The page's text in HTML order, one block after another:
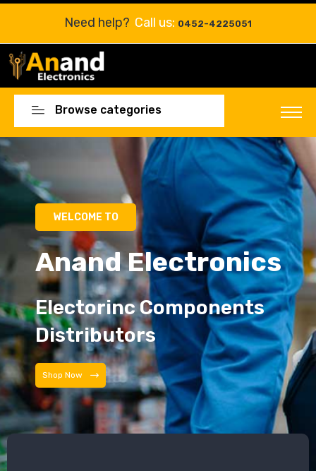
Need help? Call us: 0452-4225051
Browse categories
Electorinc Components
Distributors
Electorinc Components
Distributors